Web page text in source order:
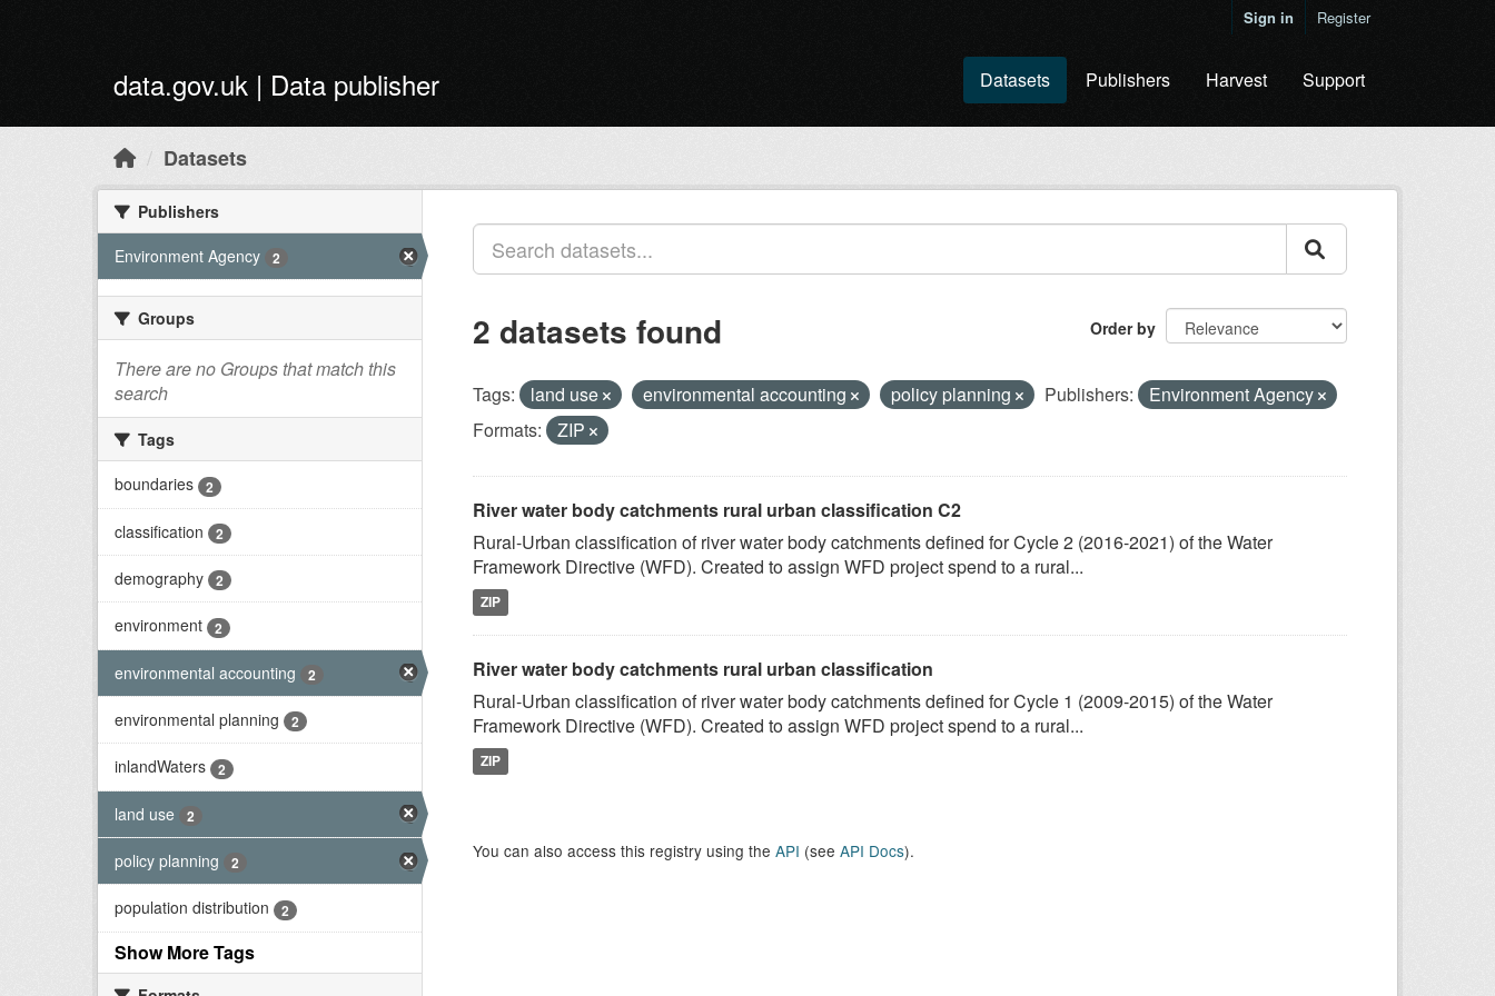
Sign in Register
data.gov.uk | Data publisher Datasets Publishers Harvest Support
Datasets
Publishers
Environment Agency
2
Groups
There are no Groups that match this
search
Tags
boundaries
2
classification 2
demography 2
environment 2
environmental accounting 2
environmental planning 2
inlandWaters 2
land use 2
policy planning 2
population distribution 2
Show More Tags
Order by
2 datasets found
Tags: land use environmental accounting policy planning Publishers:
Environment Agency
Formats:
ZIP
River water body catchments rural urban classification C2
Rural-Urban classification of river water body catchments defined for Cycle 2 (2016-2021) of the Water
Framework Directive (WFD). Created to assign WFD project spend to a rural...
ZIP
River water body catchments rural urban classification
Rural-Urban classification of river water body catchments defined for Cycle 1 (2009-2015) of the Water
Framework Directive (WFD). Created to assign WFD project spend to a rural...
ZIP
You can also access this registry using the API (see API Docs).